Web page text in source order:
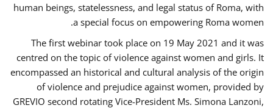
human beings, statelessness, and legal status of Roma, with
a special focus on empowering Roma women.
The first webinar took place on 19 May 2021 and it was
centred on the topic of violence against women and girls. It
encompassed an historical and cultural analysis of the origin
of violence and prejudice against women, provided by
GREVIO second rotating Vice-President Ms. Simona Lanzoni,